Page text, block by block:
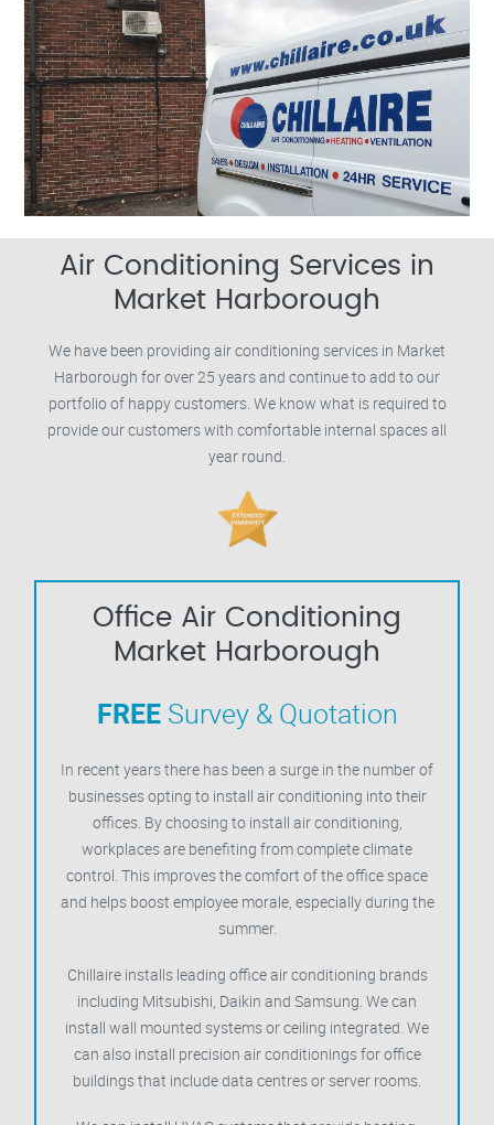
Air Conditioning Services in
Market Harborough
We have been providing air conditioning services in Market
Harborough for over 25 years and continue to add to our
portfolio of happy customers. We know what is required to
provide our customers with comfortable internal spaces all
year round.
Office Air Conditioning
Market Harborough
FREESurvey & Quotation
In recent years there has been a surge in the number of
businesses opting to install air conditioning into their
offices. By choosing to install air conditioning,
workplaces are benefiting from complete climate
control. This improves the comfort of the office space
and helps boost employee morale, especially during the
summer.
Chillaire installs leading office air conditioning brands
including Mitsubishi, Daikin and Samsung. We can
install wall mounted systems or ceiling integrated. We
can also install precision air conditionings for office
buildings that include data centres or server rooms.